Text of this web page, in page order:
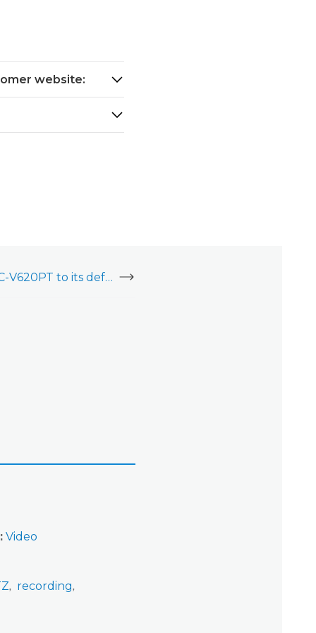
website:
Factory reset an ADC-V620PT to its default settings
Video
recording